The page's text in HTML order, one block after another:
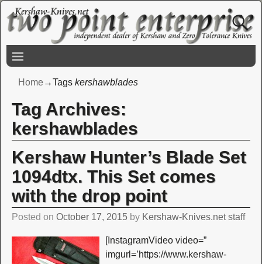
Home→Tags kershawblades
Tag Archives:
kershawblades
Kershaw Hunter’s Blade Set
1094dtx. This Set comes
with the drop point
Posted on October 17, 2015 by Kershaw-Knives.net staff
[InstagramVideo video=”
imgurl=’https://www.kershaw-